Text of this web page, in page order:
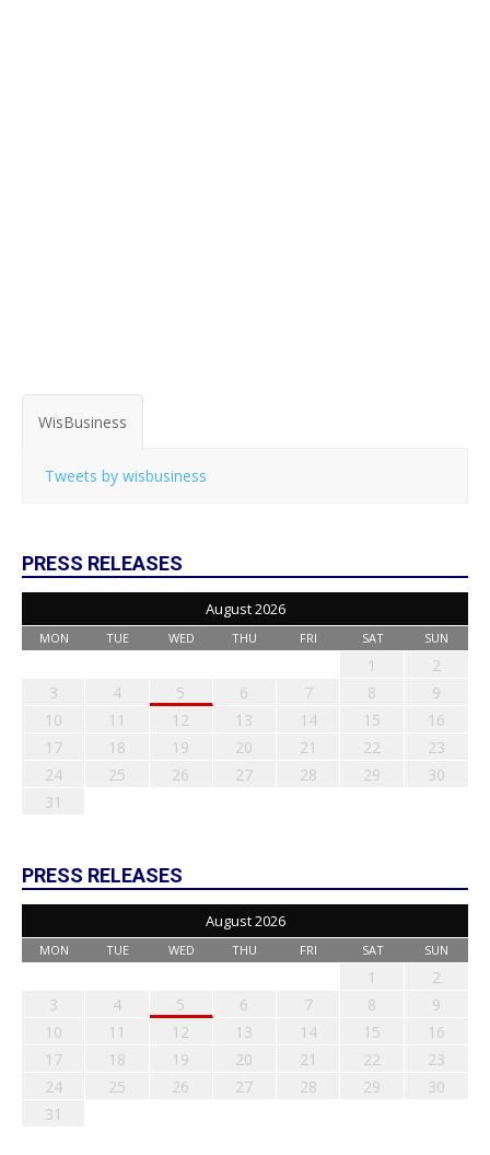
WisBusiness
Tweets by wisbusiness
PRESS RELEASES
August 2026
MON TUE WED THU FRI SAT SUN
1
2
3
4 5 6 7 8
9
10
11 12 13 14 15
16
17
18 19 20 21 22
23
24
25 26 27 28 29
30
31
PRESS RELEASES
August 2026
MON TUE WED THU FRI SAT SUN
1
2
3
4 5 6 7 8
9
10
11 12 13 14 15
16
17
18 19 20 21 22
23
24
25 26 27 28 29
30
31